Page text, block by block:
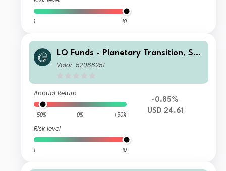
1 10
LO Funds - Planetary Transition, See
d, (USD) IA
Valor: 52088251
Annual Return
-50% 0% +50%
Risk level
1 10
-0.85%
USD 24.61